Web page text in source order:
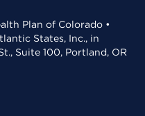
Plan of Colorado •
States, Inc., in
Suite 100, Portland, OR